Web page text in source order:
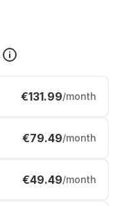
€131.99/month
€79.49/month
€49.49/month